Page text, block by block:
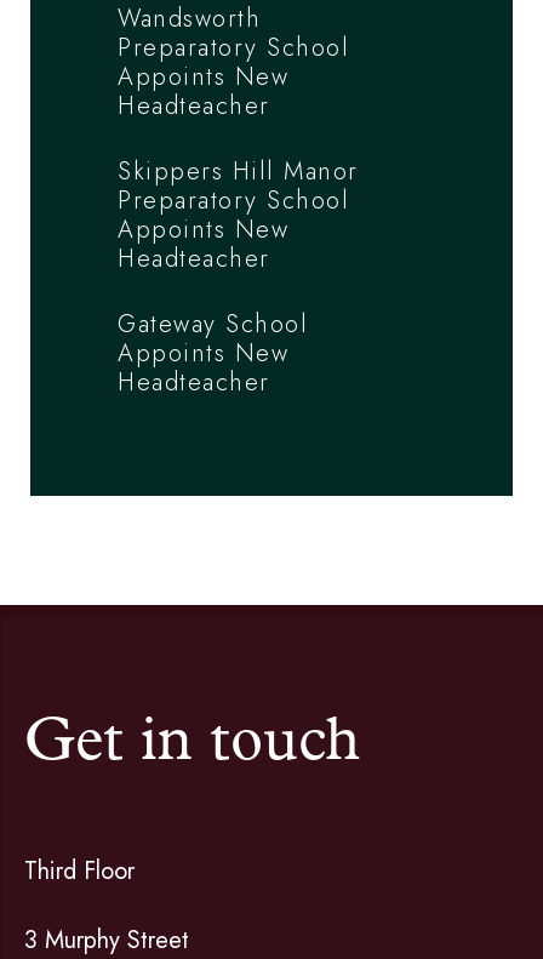
Wandsworth
Preparatory School
Appoints New
Headteacher
Skippers Hill Manor
Preparatory School
Appoints New
Headteacher
Gateway School
Appoints New
Headteacher
Get in touch
Third Floor
3 Murphy Street